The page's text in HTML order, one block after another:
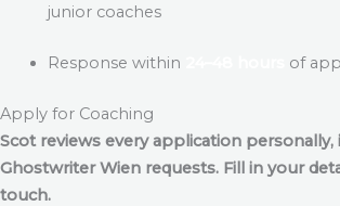
junior coaches
Response within of
Apply for Coaching
Scot reviews every application personally,
Ghostwriter Wien requests. Fill in your
touch.